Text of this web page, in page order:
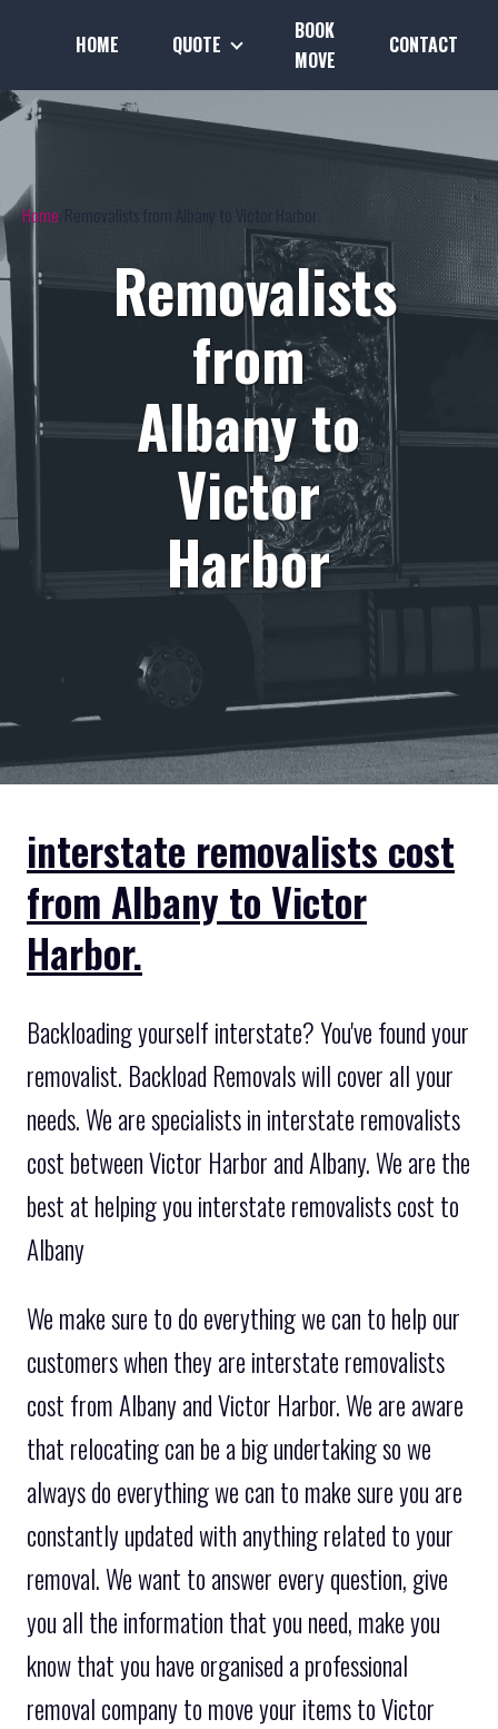
HOME QUOTE
BOOK
MOVE
CONTACT
Home Removalists from Albany to Victor Harbor
Removalists
from
Albany to
Victor
Harbor
interstate removalists cost
from Albany to Victor
Harbor.
Backloading yourself interstate? You've found your
removalist. Backload Removals will cover all your
needs. We are specialists in interstate removalists
cost between Victor Harbor and Albany. We are the
best at helping you interstate removalists cost to
Albany
We make sure to do everything we can to help our
customers when they are interstate removalists
cost from Albany and Victor Harbor. We are aware
that relocating can be a big undertaking so we
always do everything we can to make sure you are
constantly updated with anything related to your
removal. We want to answer every question, give
you all the information that you need, make you
know that you have organised a professional
removal company to move your items to Victor